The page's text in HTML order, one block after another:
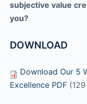
subjective value
you?
DOWNLOAD
Download Our 5
Excellence PDF (129